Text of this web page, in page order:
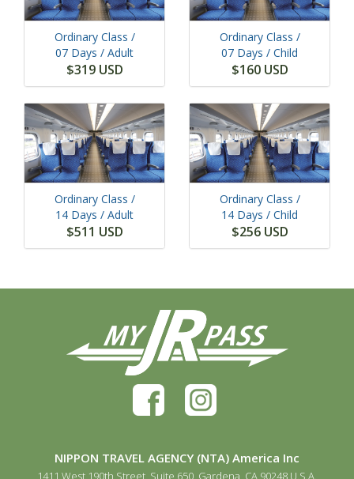
Ordinary Class /
07 Days / Adult
$319 USD
Ordinary Class /
07 Days / Child
$160 USD
Ordinary Class /
14 Days / Adult
$511 USD
Ordinary Class /
14 Days / Child
$256 USD
NIPPON TRAVEL AGENCY (NTA) America Inc
1411 West 190th Street, Suite 650, Gardena, CA 90248 U.S.A.